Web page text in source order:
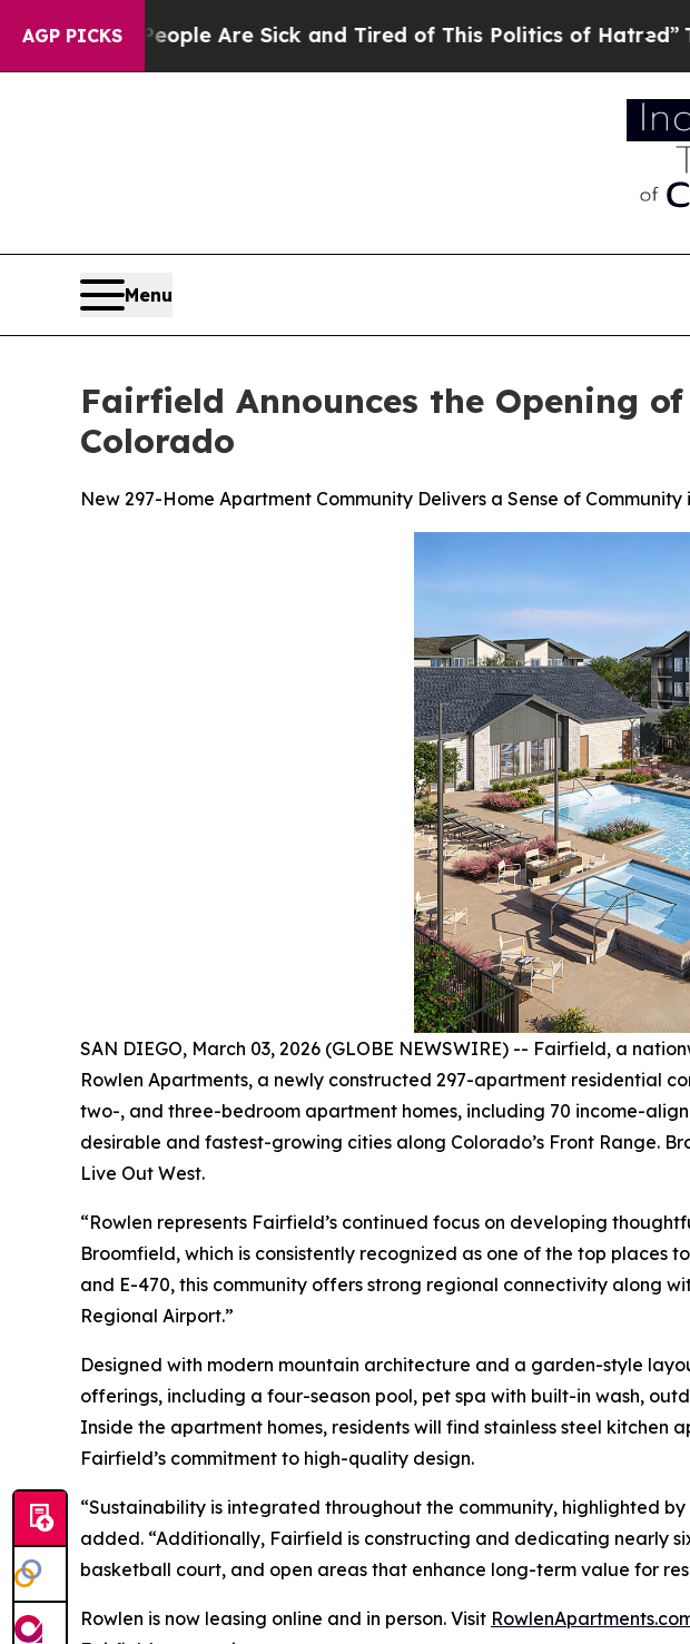
AGP PICKS
“People Are Sick and Tired of This Politics of Hatred”The Story
Menu
Fairfield Announces the Opening
Colorado
New 297-Home Apartment Community Delivers a Sense of
SAN DIEGO, March 03, 2026 (GLOBE NEWSWIRE) -- Fairfield, a
Rowlen Apartments, a newly constructed 297-apartment residential
two-, and three-bedroom apartment homes, including 70 income-
desirable and fastest-growing cities along Colorado’s Front Range.
Live Out West.
“Rowlen represents Fairfield’s continued focus on developing
Broomfield, which is consistently recognized as one of the top places
and E-470, this community offers strong regional connectivity along
Regional Airport.”
Designed with modern mountain architecture and a garden-style
offerings, including a four-season pool, pet spa with built-in wash,
Inside the apartment homes, residents will find stainless steel
Fairfield’s commitment to high-quality design.
“Sustainability is integrated throughout the community, highlighted
added. “Additionally, Fairfield is constructing and dedicating nearly
basketball court, and open areas that enhance long-term value for
Rowlen is now leasing online and in person. Visit